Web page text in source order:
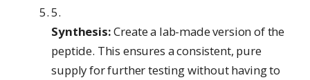
Synthesis:Create a lab-made version of the
peptide. This ensures a consistent, pure
supply for further testing without having to